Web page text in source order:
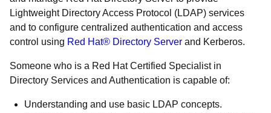
Lightweight Directory Access Protocol (LDAP) services
and to configure centralized authentication and access
control using Red Hat® Directory Server and Kerberos.
Someone who is a Red Hat Certified Specialist in
Directory Services and Authentication is capable of:
Understanding and use basic LDAP concepts.